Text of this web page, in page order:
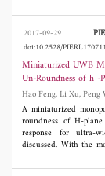
reflecting surface can
working frequency of
frequency
are described
measured. The
realize 13.1 dB gain
with impedance
agreement between
achieved, which
Besides, this method
cavity antenna
2017-09-29
doi:10.2528/
Miniaturized UWB
Un-Roundness of h -
Frequency Band
A miniaturized
roundness of H-
response for ultra-
discussed. With the
physical size